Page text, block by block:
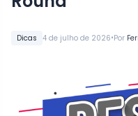
Dicas 4 de julho de 2026•Por